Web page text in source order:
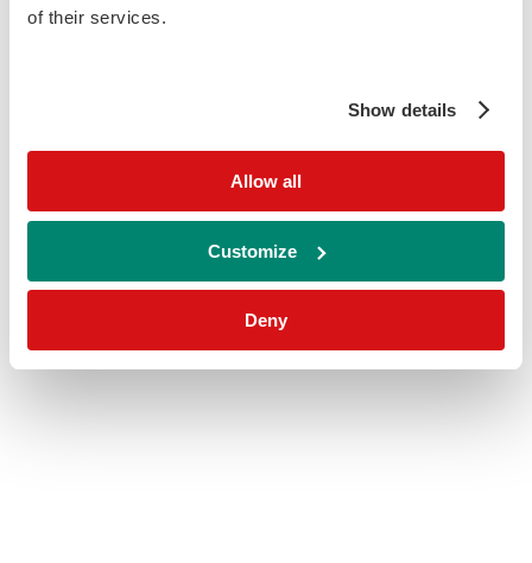
of their services.
Show details
Allow all
Customize
Deny